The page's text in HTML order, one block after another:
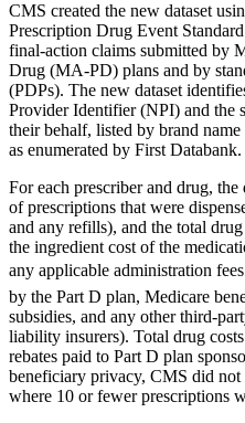
CMS created the new dataset
Prescription Drug Event
final-action claims submitted by
Drug (MA-PD) plans and by
(PDPs). The new dataset
Provider Identifier (NPI) and the
their behalf, listed by brand
as enumerated by First
For each prescriber and drug,
of prescriptions that were
and any refills), and the total
the ingredient cost of the
any applicable administration
by the Part D plan, Medicare
subsidies, and any other third-
liability insurers). Total drug costs
rebates paid to Part D plan
beneficiary privacy, CMS did
where 10 or fewer prescriptions